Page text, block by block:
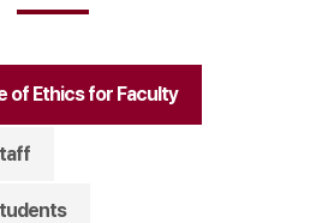
of Ethics for Faculty